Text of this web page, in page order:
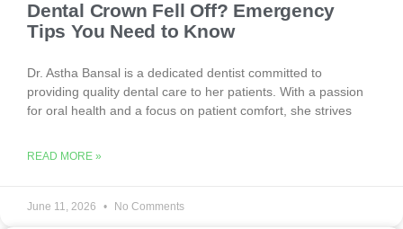
Dental Crown Fell Off? Emergency
Tips You Need to Know
Dr. Astha Bansal is a dedicated dentist committed to
providing quality dental care to her patients. With a passion
for oral health and a focus on patient comfort, she strives
READ MORE »
June 11, 2026 No Comments